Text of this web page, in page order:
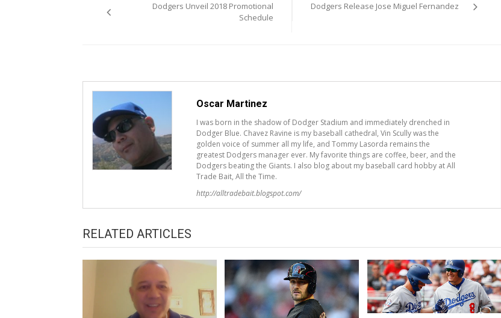
navigationDodgers Unveil 2018 Promotional
Schedule
Dodgers Release Jose Miguel Fernandez
Oscar Martinez
I was born in the shadow of Dodger Stadium and immediately drenched in
Dodger Blue. Chavez Ravine is my baseball cathedral, Vin Scully was the
golden voice of summer all my life, and Tommy Lasorda remains the
greatest Dodgers manager ever. My favorite things are coffee, beer, and the
Dodgers beating the Giants. I also blog about my baseball card hobby at All
Trade Bait, All the Time.
http://alltradebait.blogspot.com/
RELATED ARTICLES